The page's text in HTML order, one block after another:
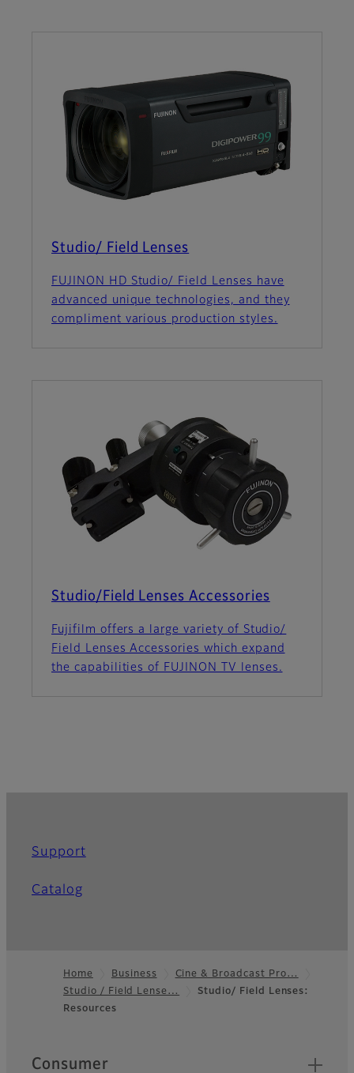
Studio/ Field Lenses
FUJINON HD Studio/ Field Lenses have
advanced unique technologies, and they
compliment various production styles.
Studio/Field Lenses Accessories
Fujifilm offers a large variety of Studio/
Field Lenses Accessories which expand
the capabilities of FUJINON TV lenses.
Support
Catalog
Footer
Home Business
Cine & Broadcast Pro…
Studio / Field Lense…
Studio/ Field Lenses:
Resources
Quick Links
Consumer